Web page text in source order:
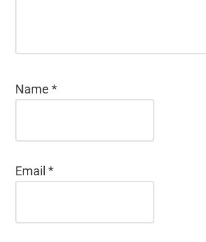
Name*
Email*